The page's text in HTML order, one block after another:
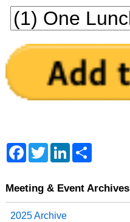
F
a
b
o
k
T
w
t
r
L
e
I
S
e
Meeting & Event Archives
2025 Archive